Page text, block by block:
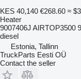
KES 40,140 €268.60 ≈
Heater
9007406J AIRTOP3500
diesel
Estonia, Tallinn
TruckParts Eesti OÜ
Contact the seller